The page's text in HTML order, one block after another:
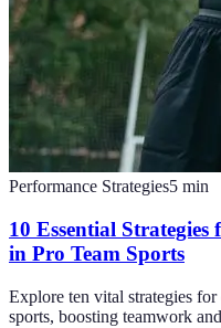
Performance Strategies5 min
10 Essential
in Pro Team Sports
Explore ten vital strategies
sports, boosting teamwork